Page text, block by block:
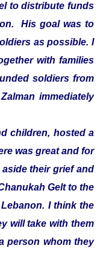
to distribute funds
His goal was to
as possible. I
with families
soldiers from
immediately
children, hosted a
was great and for
their grief and
Gelt to the
I think the
will take with them
person whom they